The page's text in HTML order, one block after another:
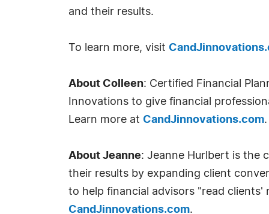
and their results.
To learn more, visit
About Colleen: Certified Financial
Innovations to give financial
Learn more at CandJinnovations.com.
About Jeanne: Jeanne Hurlbert is the
their results by expanding client
to help financial advisors "read
CandJinnovations.com.